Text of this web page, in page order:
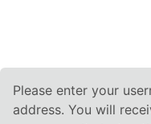
Please enter your
address. You will